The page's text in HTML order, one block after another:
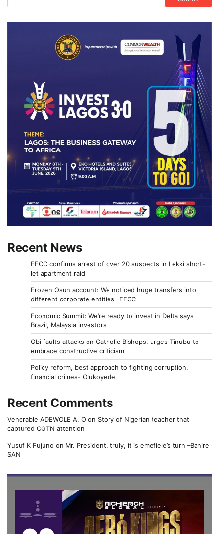
Recent News
EFCC confirms arrest of over 20 suspects in Lekki short-
let apartment raid
Frozen Osun account: We noticed huge transfers into
different corporate entities -EFCC
Economic Summit: We’re ready to invest in Delta says
Brazil, Malaysia investors
Obi faults attacks on Catholic Bishops, urges Tinubu to
embrace constructive criticism
Policy reform, best approach to fighting corruption,
financial crimes- Olukoyede
Recent Comments
Venerable ADEWOLE A. O on Story of Nigerian teacher that
captured CGTN attention
Yusuf K Fujuno on Mr. President, truly, it is emefiele’s turn –Banire
SAN